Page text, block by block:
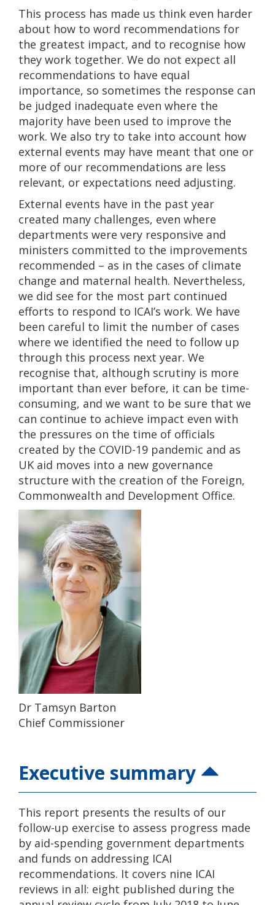
This process has made us think even harder
about how to word recommendations for
the greatest impact, and to recognise how
they work together. We do not expect all
recommendations to have equal
importance, so sometimes the response can
be judged inadequate even where the
majority have been used to improve the
work. We also try to take into account how
external events may have meant that one or
more of our recommendations are less
relevant, or expectations need adjusting.
External events have in the past year
created many challenges, even where
departments were very responsive and
ministers committed to the improvements
recommended – as in the cases of climate
change and maternal health. Nevertheless,
we did see for the most part continued
efforts to respond to ICAI’s work. We have
been careful to limit the number of cases
where we identified the need to follow up
through this process next year. We
recognise that, although scrutiny is more
important than ever before, it can be time-
consuming, and we want to be sure that we
can continue to achieve impact even with
the pressures on the time of officials
created by the COVID-19 pandemic and as
UK aid moves into a new governance
structure with the creation of the Foreign,
Commonwealth and Development Office.
Dr Tamsyn Barton
Chief Commissioner
Executive summary
This report presents the results of our
follow-up exercise to assess progress made
by aid-spending government departments
and funds on addressing ICAI
recommendations. It covers nine ICAI
reviews in all: eight published during the